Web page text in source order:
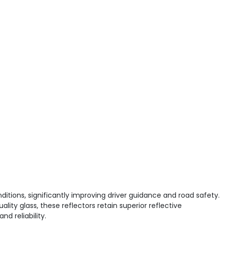
significantly improving driver guidance and road safety.
glass, these reflectors retain superior reflective
reliability.